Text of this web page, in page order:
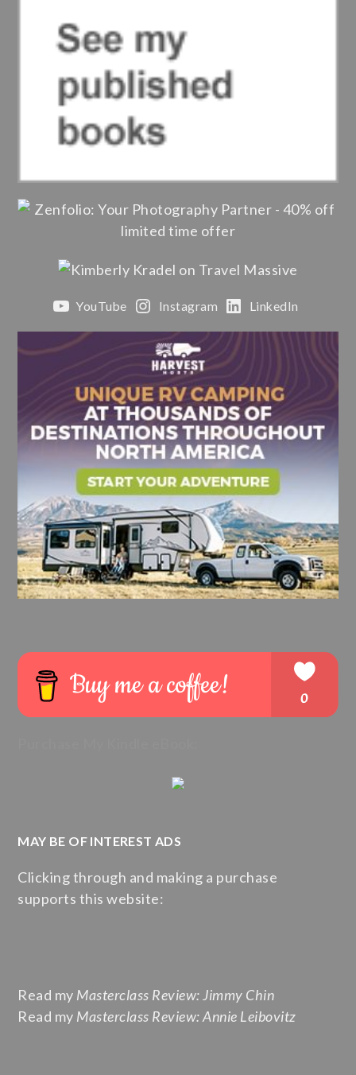
YouTube Instagram LinkedIn
MAY BE OF INTEREST ADS
Clicking through and making a purchase
supports this website:
Read my Masterclass Review: Jimmy Chin
Read my Masterclass Review: Annie Leibovitz